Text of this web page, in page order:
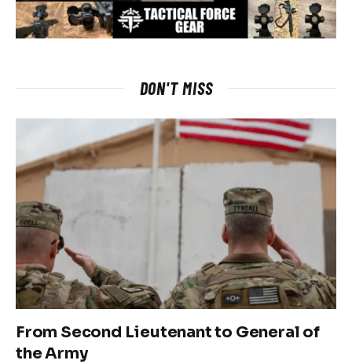
DON'T MISS
From Second Lieutenant to General of
the Army